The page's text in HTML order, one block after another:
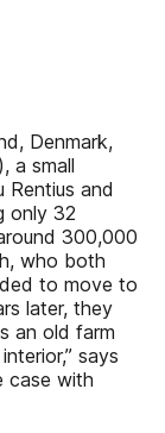
Denmark,
a small
Rentius and
only 32
300,000
who both
to move to
later, they
an old farm
says
case with